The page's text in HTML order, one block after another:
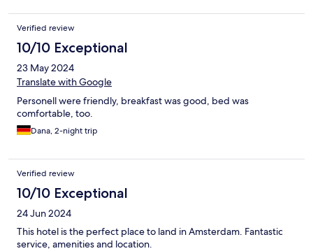
Verified review
10/10 Exceptional
23 May 2024
Translate with Google
Personell were friendly, breakfast was good, bed was
comfortable, too.
Dana, 2-night trip
Verified review
10/10 Exceptional
24 Jun 2024
This hotel is the perfect place to land in Amsterdam. Fantastic
service, amenities and location.